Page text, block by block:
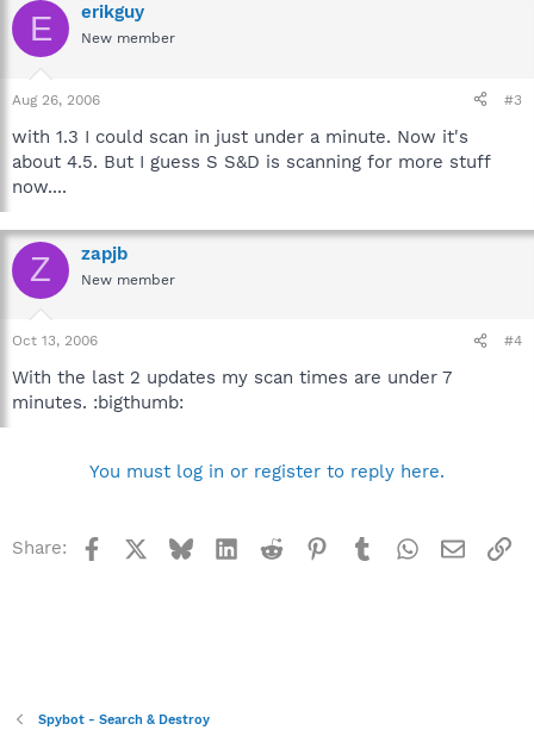
E erikguy
New member
Aug 26, 2006 #3
with 1.3 I could scan in just under a minute. Now it's
about 4.5. But I guess S S&D is scanning for more stuff
now....
Z zapjb
New member
Oct 13, 2006 #4
With the last 2 updates my scan times are under 7
minutes. :bigthumb:
You must log in or register to reply here.
Share: Facebook BlueskyLinkedInReddit Pinterest
TumblrWhatsApp
Email
Spybot - Search & Destroy